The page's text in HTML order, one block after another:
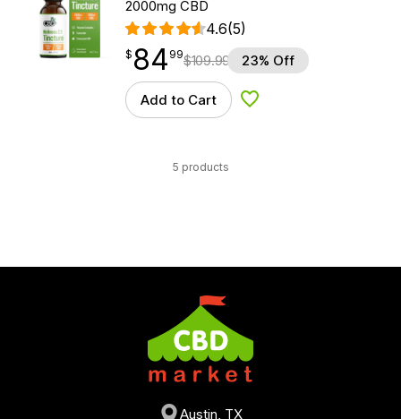
2000mg CBD
4.6(5)
$ 84.99
$ 84
point 99$109.99 23% Off
Add to Cart Add to Wishlist
5 products
Austin, TX